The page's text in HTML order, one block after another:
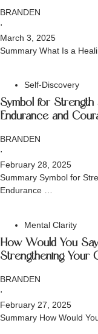
BRANDEN
⋅
March 3, 2025
Summary What Is a
Self-Discovery
Symbol for Strength
Endurance and
BRANDEN
⋅
February 28, 2025
Summary Symbol for
Endurance …
Mental Clarity
How Would You
Strengthening Your
BRANDEN
⋅
February 27, 2025
Summary How Would